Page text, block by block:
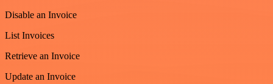
Disable an Invoice
List Invoices
Retrieve an Invoice
Update an Invoice